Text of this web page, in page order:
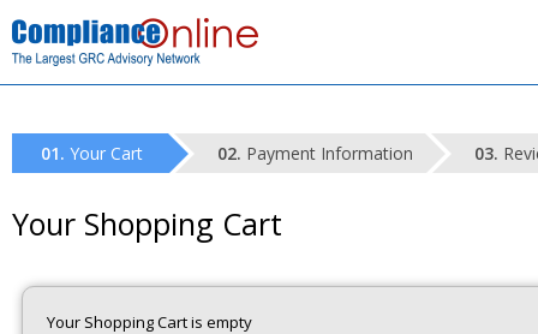
Your Cart Payment Information
Your Shopping Cart
Your Shopping Cart is empty